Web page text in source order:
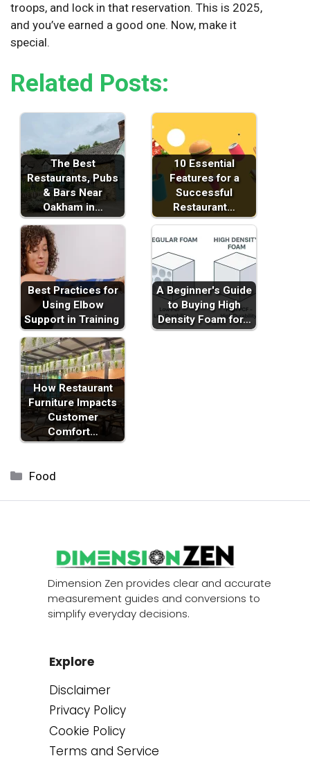
troops, and lock in that reservation. This is 2025,
and you’ve earned a good one. Now, make it
special.
Related Posts:
The Best
Restaurants, Pubs
& Bars Near
Oakham in…
10 Essential
Features for a
Successful
Restaurant…
Best Practices for
Using Elbow
Support in Training
A Beginner's Guide
to Buying High
Density Foam for…
How Restaurant
Furniture Impacts
Customer
Comfort…
Categories
Food
Dimension Zen provides clear and accurate
measurement guides and conversions to
simplify everyday decisions.
Explore
Disclaimer
Privacy Policy
Cookie Policy
Terms and Service